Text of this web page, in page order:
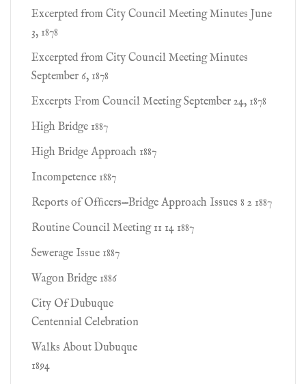
Excerpted from City Council Meeting Minutes June
3, 1878
Excerpted from City Council Meeting Minutes
September 6, 1878
Excerpts From Council Meeting September 24, 1878
High Bridge 1887
High Bridge Approach 1887
Incompetence 1887
Reports of Ofﬁcers—Bridge Approach Issues 8 2 1887
Routine Council Meeting 11 14 1887
Sewerage Issue 1887
Wagon Bridge 1886
City Of Dubuque
Centennial Celebration
Walks About Dubuque
1894